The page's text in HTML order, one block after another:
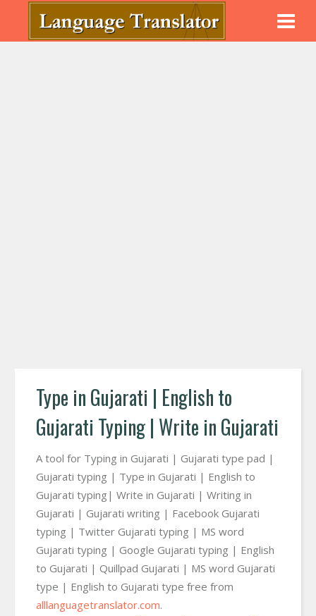
Type in Gujarati | English to
Gujarati Typing | Write in Gujarati
A tool for Typing in Gujarati | Gujarati type pad |
Gujarati typing | Type in Gujarati | English to
Gujarati typing| Write in Gujarati | Writing in
Gujarati | Gujarati writing | Facebook Gujarati
typing | Twitter Gujarati typing | MS word
Gujarati typing | Google Gujarati typing | English
to Gujarati | Quillpad Gujarati | MS word Gujarati
type | English to Gujarati type free from
alllanguagetranslator.com.